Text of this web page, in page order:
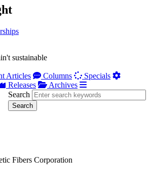
Articles Columns
Specials
Releases
Archives
Search
Fibers Corporation